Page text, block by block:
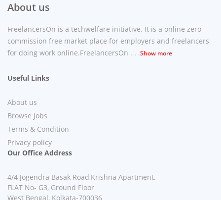
About us
FreelancersOn is a techwelfare initiative. It is a online zero
commission free market place for employers and freelancers
for doing work online.FreelancersOn . . .Show more
Useful Links
About us
Browse Jobs
Terms & Condition
Privacy policy
Our Office Address
4/4 Jogendra Basak Road,Krishna Apartment,
FLAT No- G3, Ground Floor
West Bengal, Kolkata-700036